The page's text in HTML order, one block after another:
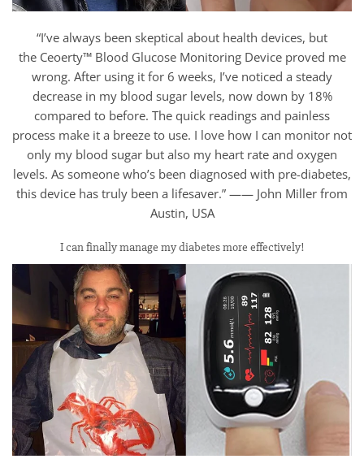
“I’ve always been skeptical about health devices, but
the Ceoerty™ Blood Glucose Monitoring Device proved me
wrong. After using it for 6 weeks, I’ve noticed a steady
decrease in my blood sugar levels, now down by 18%
compared to before. The quick readings and painless
process make it a breeze to use. I love how I can monitor not
only my blood sugar but also my heart rate and oxygen
levels. As someone who’s been diagnosed with pre-diabetes,
this device has truly been a lifesaver.” —— John Miller from
Austin, USA
I can finally manage my diabetes more effectively!